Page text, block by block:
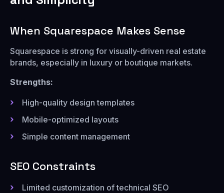
When Squarespace Makes Sense
Squarespace is strong for visually-driven real estate
brands, especially in luxury or boutique markets.
Strengths:
High-quality design templates
Mobile-optimized layouts
Simple content management
SEO Constraints
Limited customization of technical SEO